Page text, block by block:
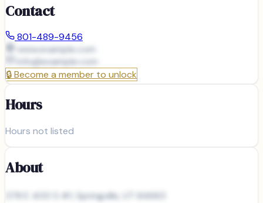
Contact
801-489-9456
www.example.com
info@example.com
🔒Become a member to unlock
Hours
Hours not listed
About
378 E 400 S #1, Springville, UT 84663